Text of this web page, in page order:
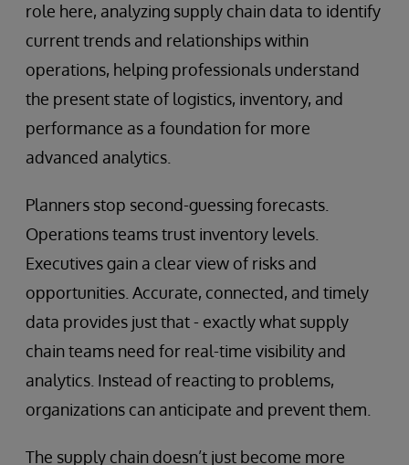
role here, analyzing supply chain data to identify
current trends and relationships within
operations, helping professionals understand
the present state of logistics, inventory, and
performance as a foundation for more
advanced analytics.
Planners stop second-guessing forecasts.
Operations teams trust inventory levels.
Executives gain a clear view of risks and
opportunities. Accurate, connected, and timely
data provides just that - exactly what supply
chain teams need for real-time visibility and
analytics. Instead of reacting to problems,
organizations can anticipate and prevent them.
The supply chain doesn’t just become more